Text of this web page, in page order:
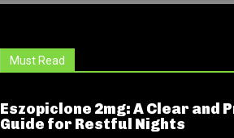
Must Read
Eszopiclone 2mg: A Clear and
Guide for Restful Nights